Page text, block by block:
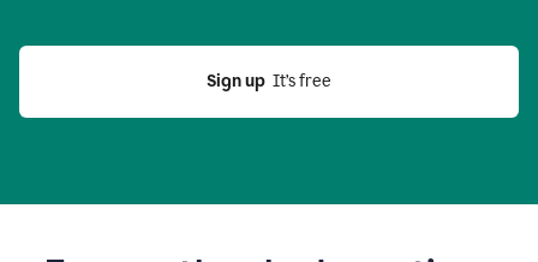
Sign up
  It’s free